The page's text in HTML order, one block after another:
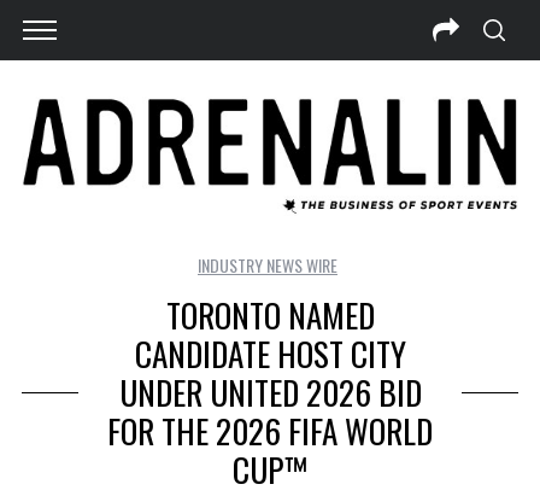
INDUSTRY NEWS WIRE
TORONTO NAMED
CANDIDATE HOST CITY
UNDER UNITED 2026 BID
FOR THE 2026 FIFA WORLD
CUP™